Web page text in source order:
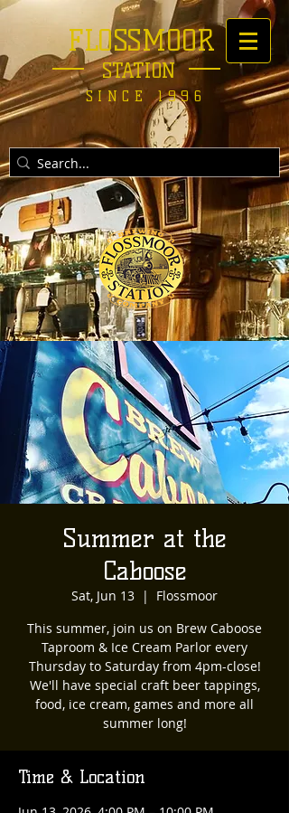
FLOSSMOOR
STATION
SINCE 1996
Summer at the
Caboose
Sat, Jun 13
  |
Flossmoor
This summer, join us on Brew Caboose
Taproom & Ice Cream Parlor every
Thursday to Saturday from 4pm-close!
We'll have special craft beer tappings,
food, ice cream, games and more all
summer long!
Time & Location